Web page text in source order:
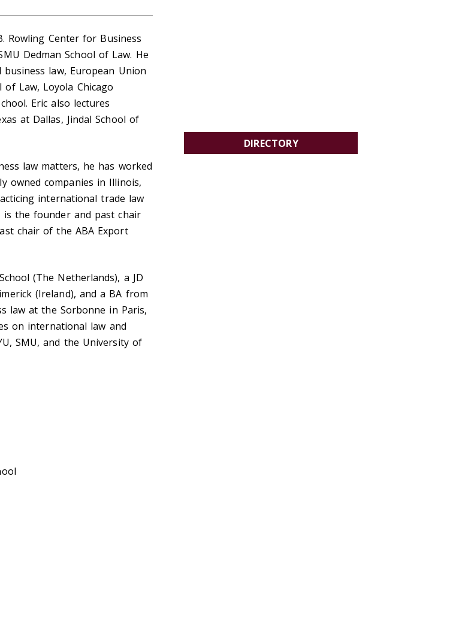
Rowling Center for Business
Dedman School of Law. He
law, European Union
of Law, Loyola Chicago
Eric also lectures
at Dallas, Jindal School of
law matters, he has worked
owned companies in Illinois,
international trade law
is the founder and past chair
chair of the ABA Export
(The Netherlands), a JD
(Ireland), and a BA from
law at the Sorbonne in Paris,
on international law and
SMU, and the University of
DIRECTORY